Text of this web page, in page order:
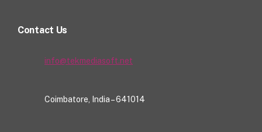
Contact Us
info@tekmediasoft.net
Coimbatore, India – 641014